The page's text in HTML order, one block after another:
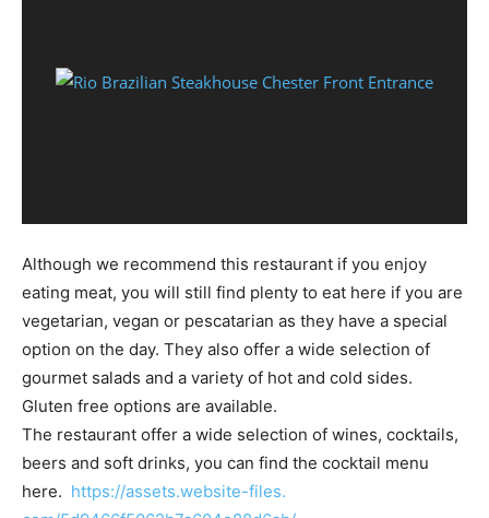
Although we recommend this restaurant if you enjoy
eating meat, you will still find plenty to eat here if you are
vegetarian, vegan or pescatarian as they have a special
option on the day. They also offer a wide selection of
gourmet salads and a variety of hot and cold sides.
Gluten free options are available.
The restaurant offer a wide selection of wines, cocktails,
beers and soft drinks, you can find the cocktail menu
here. https://assets.website-files.